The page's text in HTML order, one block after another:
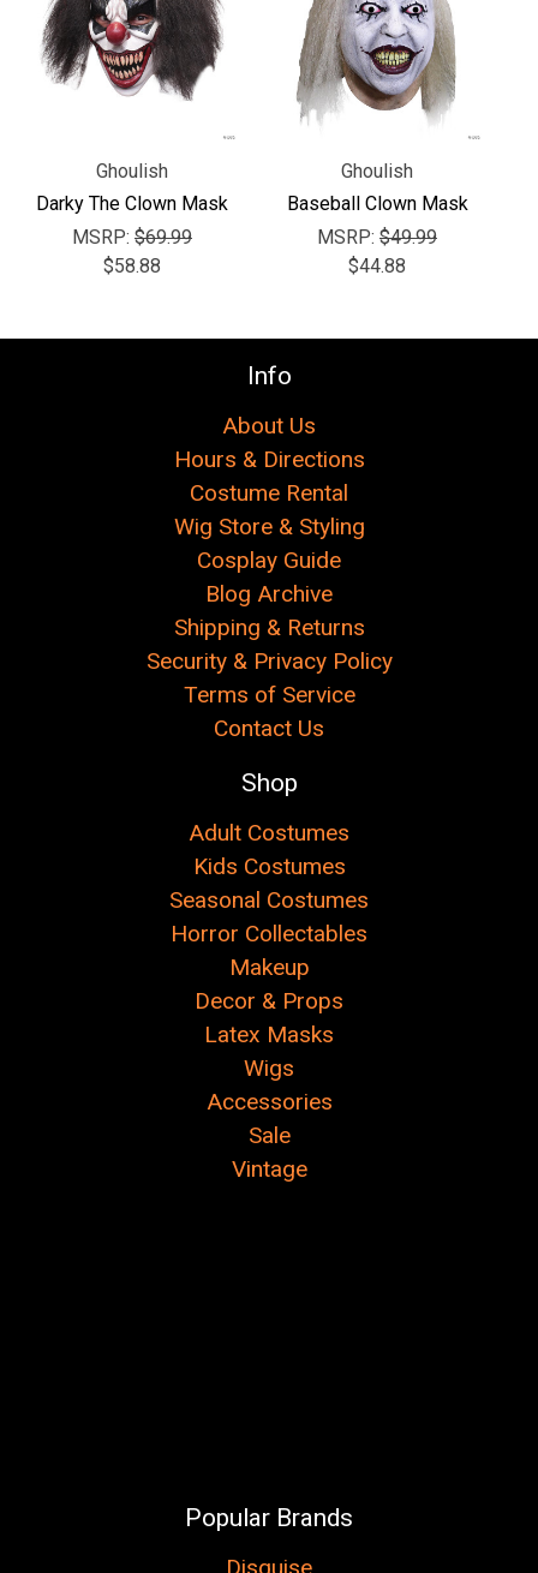
Ghoulish
Darky The Clown Mask
MSRP: $69.99
$58.88
Ghoulish
Baseball Clown Mask
MSRP: $49.99
$44.88
Info
About Us
Hours & Directions
Costume Rental
Wig Store & Styling
Cosplay Guide
Blog Archive
Shipping & Returns
Security & Privacy Policy
Terms of Service
Contact Us
Shop
Adult Costumes
Kids Costumes
Seasonal Costumes
Horror Collectables
Makeup
Decor & Props
Latex Masks
Wigs
Accessories
Sale
Vintage
Popular Brands